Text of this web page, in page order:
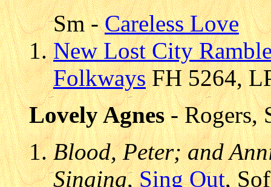
Sm -Careless Love
New Lost City
FolkwaysFH 5264,
Lovely Agnes- Rogers,
Blood, Peter; and
Singing,Sing Out,